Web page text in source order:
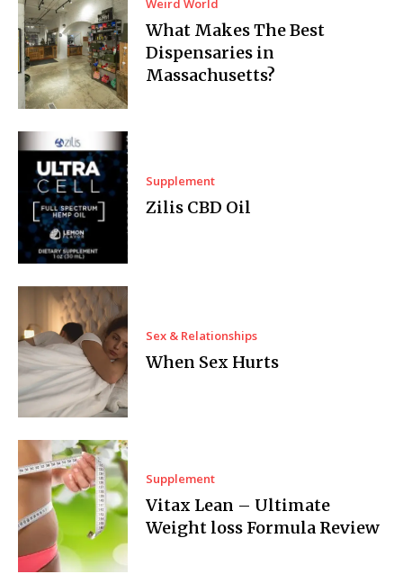
Weird World
What Makes The Best
Dispensaries in
Massachusetts?
Supplement
Zilis CBD Oil
Sex & Relationships
When Sex Hurts
Supplement
Vitax Lean – Ultimate
Weight loss Formula Review